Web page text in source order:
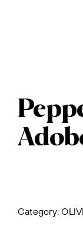
Category: